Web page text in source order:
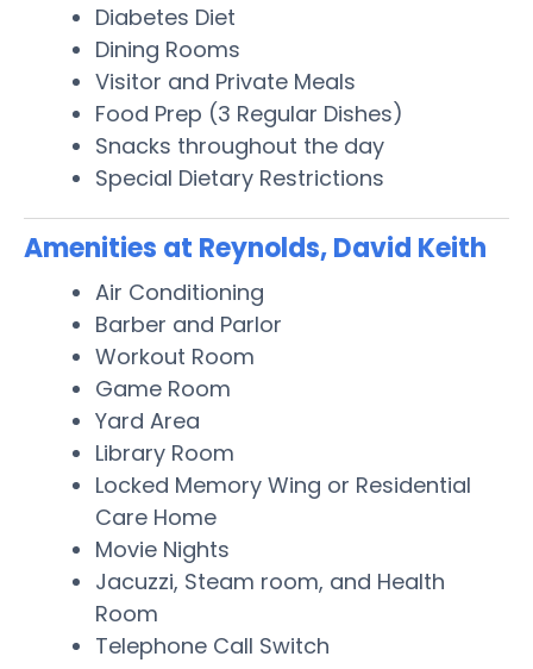
Diabetes Diet
Dining Rooms
Visitor and Private Meals
Food Prep (3 Regular Dishes)
Snacks throughout the day
Special Dietary Restrictions
Amenities at Reynolds, David Keith
Air Conditioning
Barber and Parlor
Workout Room
Game Room
Yard Area
Library Room
Locked Memory Wing or Residential
Care Home
Movie Nights
Jacuzzi, Steam room, and Health
Room
Telephone Call Switch